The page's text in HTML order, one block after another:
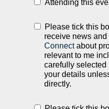
Attending this
Please tick this
receive news
Connectabout
relevant to me
carefully selected
your details
directly.